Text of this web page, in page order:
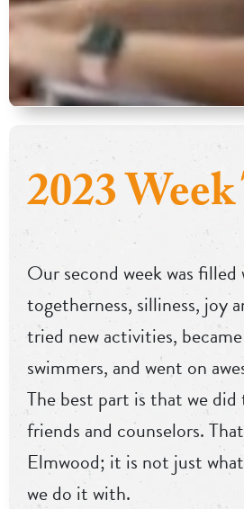
2023
Our second week was
togetherness, silliness, joy
tried new activities,
swimmers, and went on
The best part is that we
friends and counselors.
Elmwood; it is not just
we do it with.